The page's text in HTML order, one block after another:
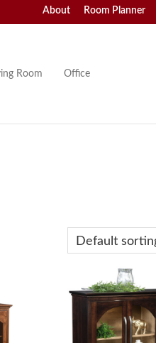
About Room Planner
Room Office